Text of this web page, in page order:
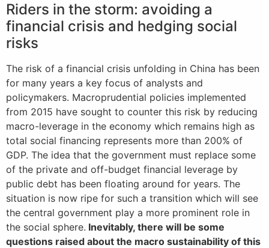
Riders in the storm: avoiding a
financial crisis and hedging social
risks
The risk of a financial crisis unfolding in China has been
for many years a key focus of analysts and
policymakers. Macroprudential policies implemented
from 2015 have sought to counter this risk by reducing
macro-leverage in the economy which remains high as
total social financing represents more than 200% of
GDP. The idea that the government must replace some
of the private and off-budget financial leverage by
public debt has been floating around for years. The
situation is now ripe for such a transition which will see
the central government play a more prominent role in
the social sphere. Inevitably, there will be some
questions raised about the macro sustainability of this